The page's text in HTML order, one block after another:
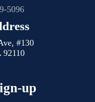
5096
#130
92110
up